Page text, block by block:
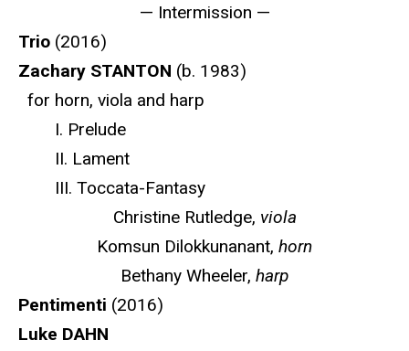
— Intermission —
Trio (2016)
Zachary STANTON (b. 1983)
for horn, viola and harp
I. Prelude
II. Lament
III. Toccata-Fantasy
Christine Rutledge, viola
Komsun Dilokkunanant, horn
Bethany Wheeler, harp
Pentimenti (2016)
Luke DAHN